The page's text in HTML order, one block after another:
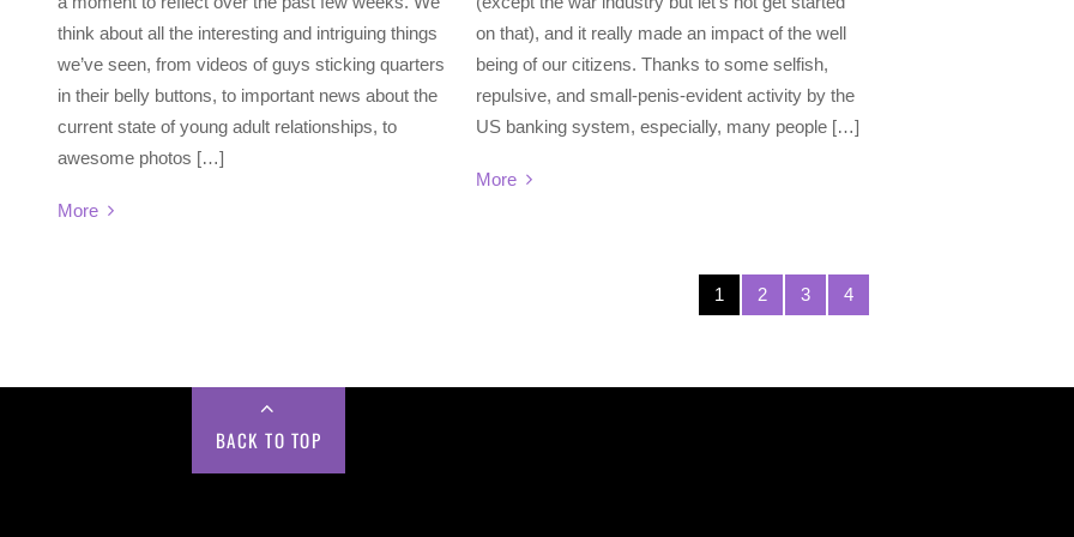
think about all the interesting and intriguing things
we’ve seen, from videos of guys sticking quarters
in their belly buttons, to important news about the
current state of young adult relationships, to
awesome photos […]
More
on that), and it really made an impact of the well
being of our citizens. Thanks to some selfish,
repulsive, and small-penis-evident activity by the
US banking system, especially, many people […]
More
1 2 3 4
BACK TO TOP